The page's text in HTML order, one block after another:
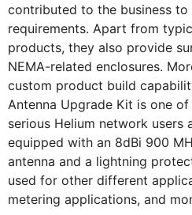
contributed to the business to
requirements. Apart from
products, they also provide
NEMA-related enclosures.
custom product build
Antenna Upgrade Kit is one
serious Helium network users
equipped with an 8dBi 900
antenna and a lightning
used for other different
metering applications, and